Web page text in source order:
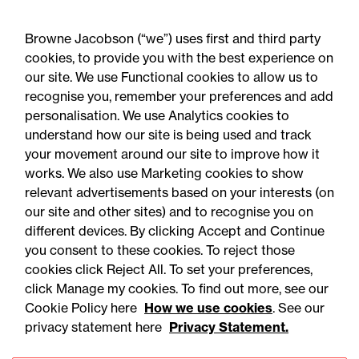
31 July 2026
Press Release
First court decision
regarding new law of time
limitation for abuse claims:
Legal comment
Browne Jacobson (“we”) uses first and third party
cookies, to provide you with the best experience on
our site. We use Functional cookies to allow us to
recognise you, remember your preferences and add
personalisation. We use Analytics cookies to
understand how our site is being used and track
your movement around our site to improve how it
works. We also use Marketing cookies to show
relevant advertisements based on your interests (on
our site and other sites) and to recognise you on
different devices. By clicking Accept and Continue
you consent to these cookies. To reject those
cookies click Reject All. To set your preferences,
click Manage my cookies. To find out more, see our
Cookie Policy here How we use cookies. See our
privacy statement here Privacy Statement.